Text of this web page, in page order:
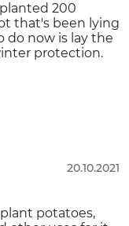
200
that's been lying
do now is lay the
protection.
20.10.2021
potatoes,